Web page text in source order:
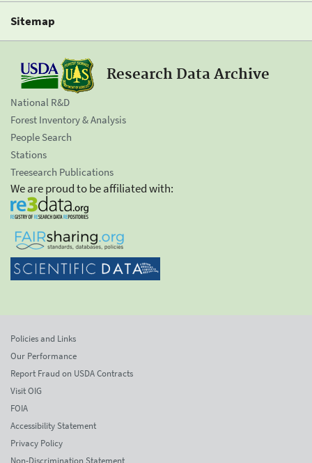
Sitemap
Research Data Archive
National R&D
Forest Inventory & Analysis
People Search
Stations
Treesearch Publications
We are proud to be affiliated with:
Policies and Links
Our Performance
Report Fraud on USDA Contracts
Visit OIG
FOIA
Accessibility Statement
Privacy Policy